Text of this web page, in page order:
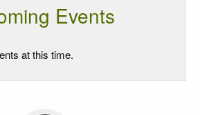
Events
at this time.